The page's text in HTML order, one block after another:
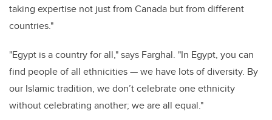
taking expertise not just from Canada but from different
countries."
"Egypt is a country for all," says Farghal. "In Egypt, you can
find people of all ethnicities — we have lots of diversity. By
our Islamic tradition, we don’t celebrate one ethnicity
without celebrating another; we are all equal."